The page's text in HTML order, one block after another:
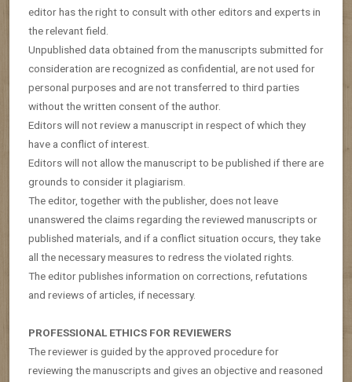
editor has the right to consult with other editors and experts in
the relevant field.
Unpublished data obtained from the manuscripts submitted for
consideration are recognized as confidential, are not used for
personal purposes and are not transferred to third parties
without the written consent of the author.
Editors will not review a manuscript in respect of which they
have a conflict of interest.
Editors will not allow the manuscript to be published if there are
grounds to consider it plagiarism.
The editor, together with the publisher, does not leave
unanswered the claims regarding the reviewed manuscripts or
published materials, and if a conflict situation occurs, they take
all the necessary measures to redress the violated rights.
The editor publishes information on corrections, refutations
and reviews of articles, if necessary.
PROFESSIONAL ETHICS FOR REVIEWERS
The reviewer is guided by the approved procedure for
reviewing the manuscripts and gives an objective and reasoned